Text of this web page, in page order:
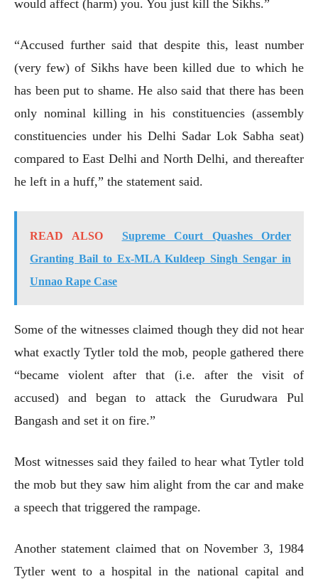
would affect (harm) you. You just kill the Sikhs.”
“Accused further said that despite this, least number
(very few) of Sikhs have been killed due to which he
has been put to shame. He also said that there has been
only nominal killing in his constituencies (assembly
constituencies under his Delhi Sadar Lok Sabha seat)
compared to East Delhi and North Delhi, and thereafter
he left in a huff,” the statement said.
READ ALSO
Supreme Court Quashes Order
Granting Bail to Ex-MLA Kuldeep Singh Sengar in
Unnao Rape Case
Some of the witnesses claimed though they did not hear
what exactly Tytler told the mob, people gathered there
“became violent after that (i.e. after the visit of
accused) and began to attack the Gurudwara Pul
Bangash and set it on fire.”
Most witnesses said they failed to hear what Tytler told
the mob but they saw him alight from the car and make
a speech that triggered the rampage.
Another statement claimed that on November 3, 1984
Tytler went to a hospital in the national capital and